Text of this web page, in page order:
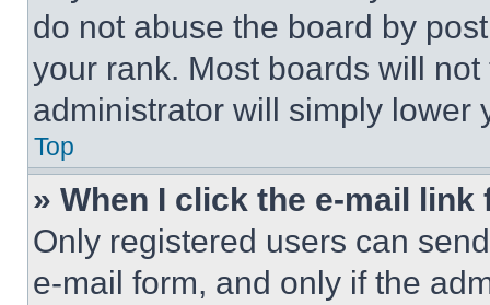
do not abuse the board by
your rank. Most boards will
administrator will simply lower
Top
» When I click the e-mail
Only registered users can
e-mail form, and only if the